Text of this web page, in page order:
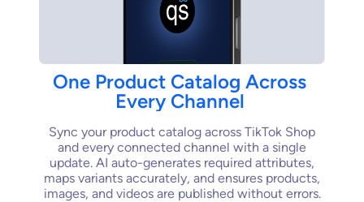
One Product Catalog Across
Every Channel
Sync your product catalog across TikTok Shop
and every connected channel with a single
update. AI auto-generates required attributes,
maps variants accurately, and ensures products,
images, and videos are published without errors.